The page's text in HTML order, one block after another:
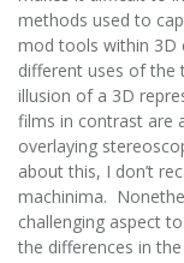
methods used to
mod tools within 3D
different uses of the
illusion of a 3D
films in contrast are
overlaying
about this, I don’t
machinima.
challenging aspect
the differences in